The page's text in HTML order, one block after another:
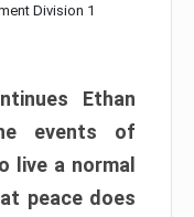
Division 1
Ethan
events of
live a normal
peace does